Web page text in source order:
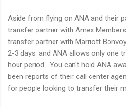
Aside from flying on ANA and their
transfer partner with Amex
transfer partner with Marriott
2-3 days, and ANA allows only one
hour period. You can't hold ANA
been reports of their call center
for people looking to transfer their